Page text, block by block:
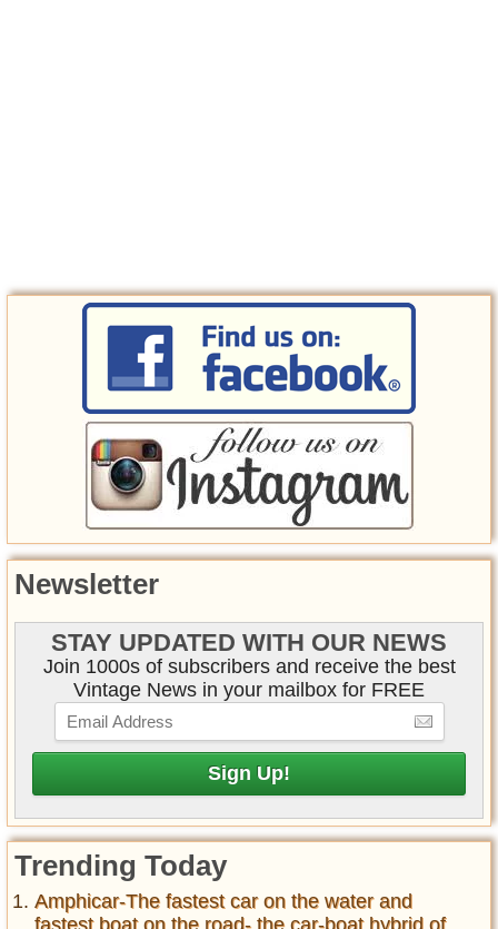
Newsletter
STAY UPDATED WITH OUR NEWS
Join 1000s of subscribers and receive the best
Vintage News in your mailbox for FREE
Trending Today
Amphicar-The fastest car on the water and
fastest boat on the road- the car-boat hybrid of